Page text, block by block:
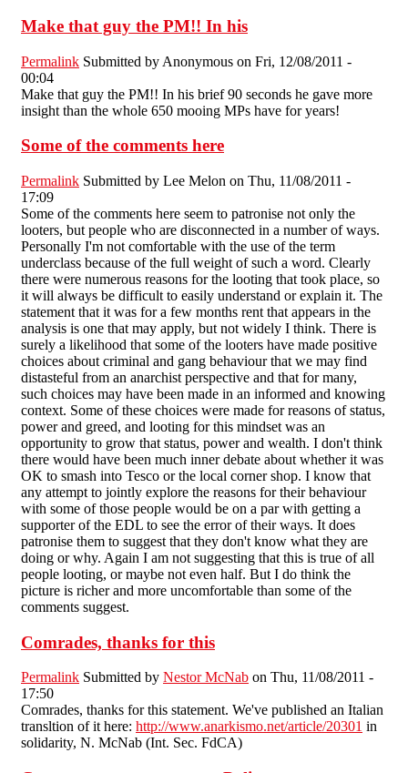
Make that guy the PM!! In his
Permalink Submitted by Anonymous on Fri, 12/08/2011 -
00:04
Make that guy the PM!! In his brief 90 seconds he gave more
insight than the whole 650 mooing MPs have for years!
Some of the comments here
Permalink Submitted by Lee Melon on Thu, 11/08/2011 -
17:09
Some of the comments here seem to patronise not only the
looters, but people who are disconnected in a number of ways.
Personally I'm not comfortable with the use of the term
underclass because of the full weight of such a word. Clearly
there were numerous reasons for the looting that took place, so
it will always be difficult to easily understand or explain it. The
statement that it was for a few months rent that appears in the
analysis is one that may apply, but not widely I think. There is
surely a likelihood that some of the looters have made positive
choices about criminal and gang behaviour that we may find
distasteful from an anarchist perspective and that for many,
such choices may have been made in an informed and knowing
context. Some of these choices were made for reasons of status,
power and greed, and looting for this mindset was an
opportunity to grow that status, power and wealth. I don't think
there would have been much inner debate about whether it was
OK to smash into Tesco or the local corner shop. I know that
any attempt to jointly explore the reasons for their behaviour
with some of those people would be on a par with getting a
supporter of the EDL to see the error of their ways. It does
patronise them to suggest that they don't know what they are
doing or why. Again I am not suggesting that this is true of all
people looting, or maybe not even half. But I do think the
picture is richer and more uncomfortable than some of the
comments suggest.
Comrades, thanks for this
Permalink Submitted by Nestor McNab on Thu, 11/08/2011 -
17:50
Comrades, thanks for this statement. We've published an Italian
transltion of it here: http://www.anarkismo.net/article/20301 in
solidarity, N. McNab (Int. Sec. FdCA)